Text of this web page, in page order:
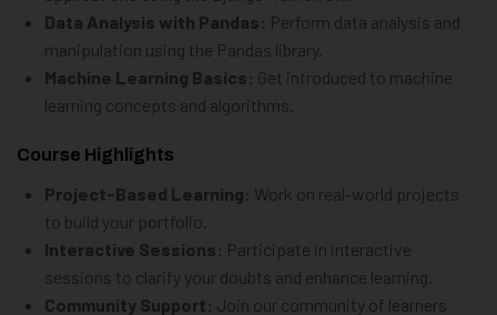
Data Analysis with Pandas: Perform data analysis and
manipulation using the Pandas library.
Machine Learning Basics: Get introduced to machine
learning concepts and algorithms.
Course Highlights
Project-Based Learning: Work on real-world projects
to build your portfolio.
Interactive Sessions: Participate in interactive
sessions to clarify your doubts and enhance learning.
Community Support: Join our community of learners